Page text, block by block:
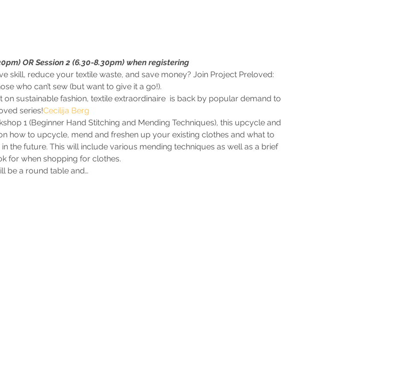
OR Session 2 (6.30-8.30pm) when registering
skill, reduce your textile waste, and save money? Join Project Preloved:
who can’t sew (but want to give it a go!).
sustainable fashion, textile extraordinaire is back by popular demand to
series!Cecilija Berg
1 (Beginner Hand Stitching and Mending Techniques), this upcycle and
how to upcycle, mend and freshen up your existing clothes and what to
the future. This will include various mending techniques as well as a brief
for when shopping for clothes.
be a round table and…